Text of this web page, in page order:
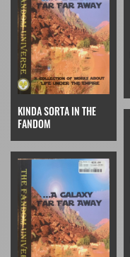
KINDA SORTA IN THE
FANDOM